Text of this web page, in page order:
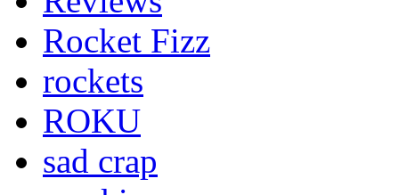
Rocket Fizz
rockets
ROKU
sad crap